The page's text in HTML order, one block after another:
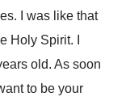
.
I was like that
Holy Spirit.
old. As soon
to be your